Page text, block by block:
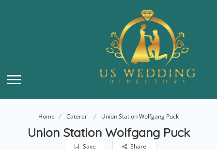
Home Caterer Union Station Wolfgang Puck
Union Station Wolfgang Puck
Save Share